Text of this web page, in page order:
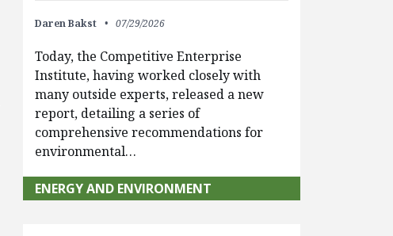
Daren Bakst 07/29/2026
Today, the Competitive Enterprise
Institute, having worked closely with
many outside experts, released a new
report, detailing a series of
comprehensive recommendations for
environmental…
ENERGY AND ENVIRONMENT